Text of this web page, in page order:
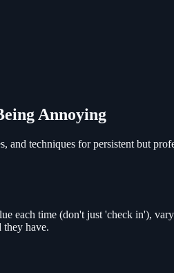
Annoying
techniques for persistent but
time (don't just 'check in'),
they have.